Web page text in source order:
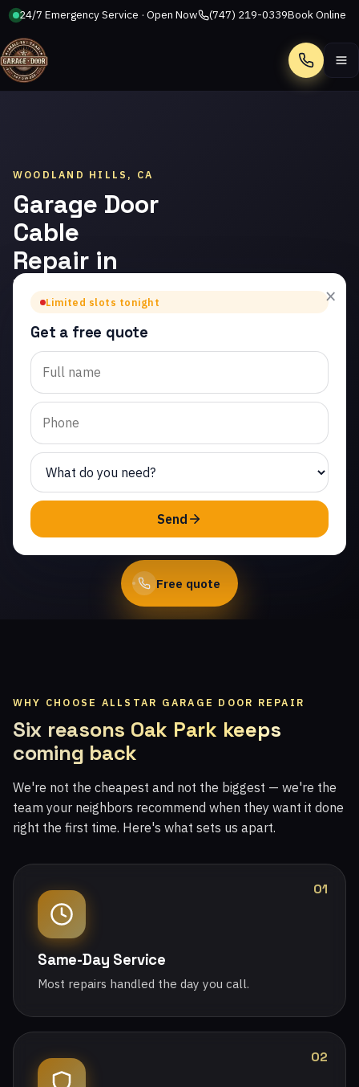
24/7 Emergency Service · Open Now (747) 219-0339Book Online
Call
WOODLAND HILLS, CA
Garage Door
Cable
Repair in
Woodland
Hills
Trusted garage door
cable repair in Woodland
Hills. Same-day service
from licensed local
technicians.
(747) 219-0339
Free quote
×
Limited slots tonight
Get a free quote
Send
WHY CHOOSE ALLSTAR GARAGE DOOR REPAIR
Six reasons Oak Park keeps
coming back
We're not the cheapest and not the biggest — we're the
team your neighbors recommend when they want it done
right the first time. Here's what sets us apart.
01
Same-Day Service
Most repairs handled the day you call.
02